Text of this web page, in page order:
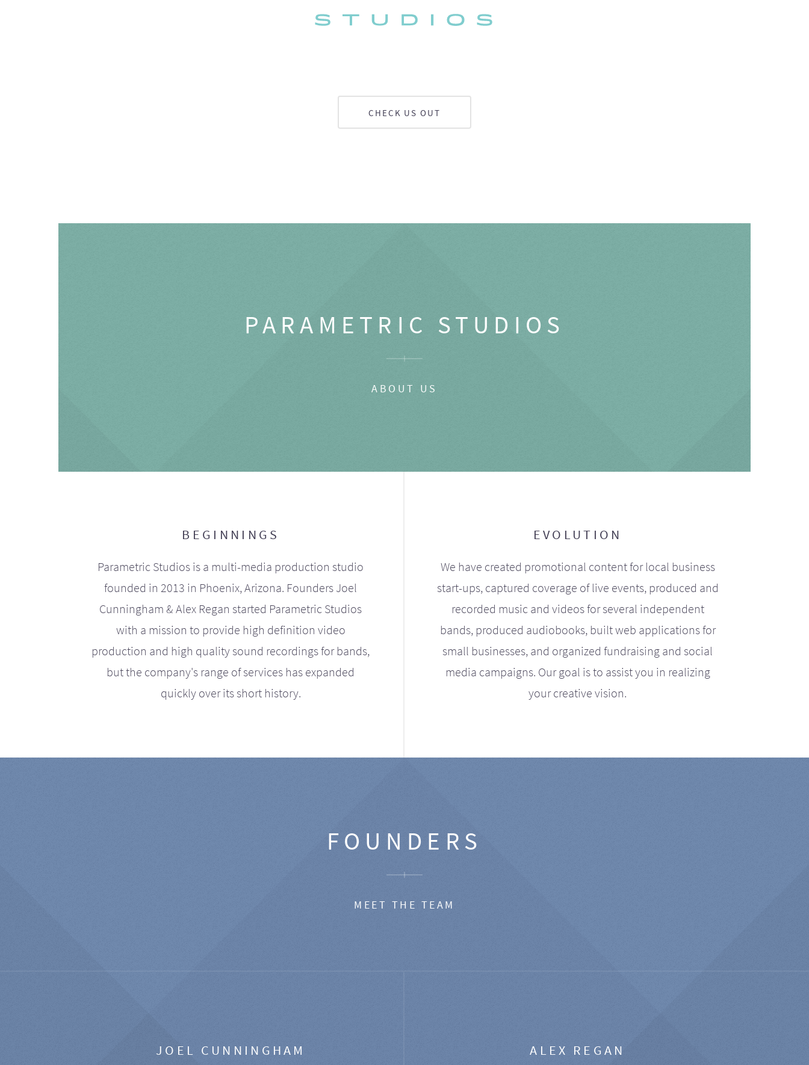
CHECK US OUT
PARAMETRIC STUDIOS
ABOUT US
BEGINNINGS
Parametric Studios is a multi-media production studio
founded in 2013 in Phoenix, Arizona. Founders Joel
Cunningham & Alex Regan started Parametric Studios
with a mission to provide high definition video
production and high quality sound recordings for bands,
but the company's range of services has expanded
quickly over its short history.
EVOLUTION
We have created promotional content for local business
start-ups, captured coverage of live events, produced and
recorded music and videos for several independent
bands, produced audiobooks, built web applications for
small businesses, and organized fundraising and social
media campaigns. Our goal is to assist you in realizing
your creative vision.
FOUNDERS
MEET THE TEAM
JOEL CUNNINGHAM ALEX REGAN